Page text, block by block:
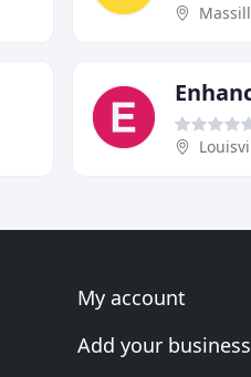
My account
Add your business